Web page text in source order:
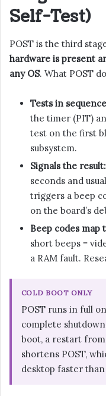
Self-Test)
POST is the third
hardware is present
any OS. What POST
Tests in
the timer (PIT)
test on the first
subsystem.
Signals the result:
seconds and
triggers a beep
on the board’s
Beep codes map
short beeps =
a RAM fault.
COLD BOOT ONLY
POST runs in full
complete
boot, a restart
shortens POST,
desktop faster